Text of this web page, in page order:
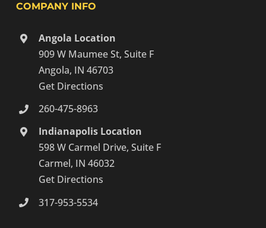
COMPANY INFO
Angola Location
909 W Maumee St, Suite F
Angola, IN 46703
Get Directions
260-475-8963
Indianapolis Location
598 W Carmel Drive, Suite F
Carmel, IN 46032
Get Directions
317-953-5534